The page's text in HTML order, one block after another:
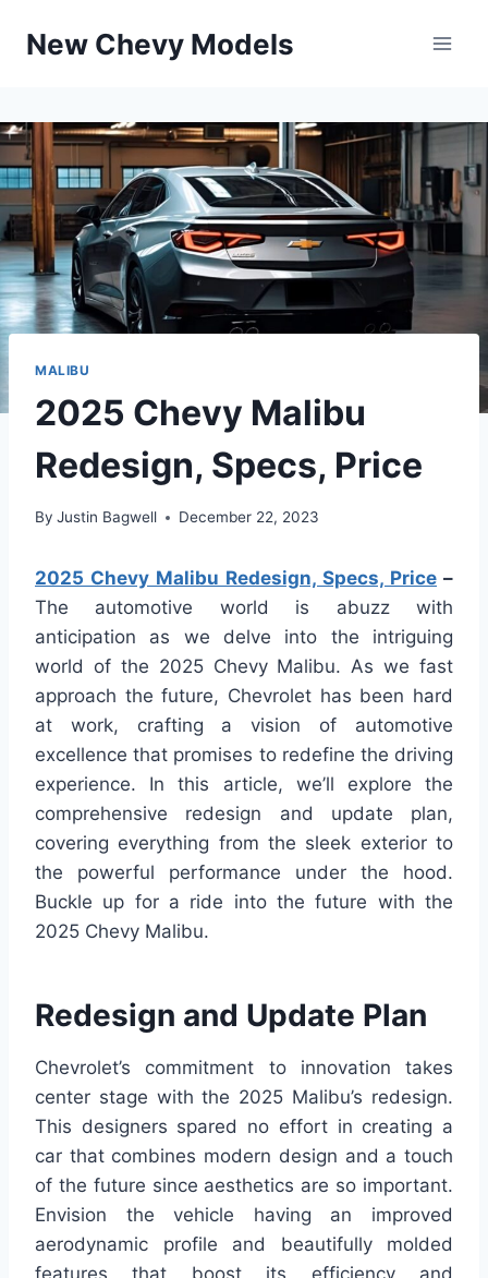
New Chevy Models
MALIBU
2025 Chevy Malibu
Redesign, Specs, Price
By Justin Bagwell December 22, 2023
2025 Chevy Malibu Redesign, Specs, Price –
The automotive world is abuzz with
anticipation as we delve into the intriguing
world of the 2025 Chevy Malibu. As we fast
approach the future, Chevrolet has been hard
at work, crafting a vision of automotive
excellence that promises to redefine the driving
experience. In this article, we’ll explore the
comprehensive redesign and update plan,
covering everything from the sleek exterior to
the powerful performance under the hood.
Buckle up for a ride into the future with the
2025 Chevy Malibu.
Redesign and Update Plan
Chevrolet’s commitment to innovation takes
center stage with the 2025 Malibu’s redesign.
This designers spared no effort in creating a
car that combines modern design and a touch
of the future since aesthetics are so important.
Envision the vehicle having an improved
aerodynamic profile and beautifully molded